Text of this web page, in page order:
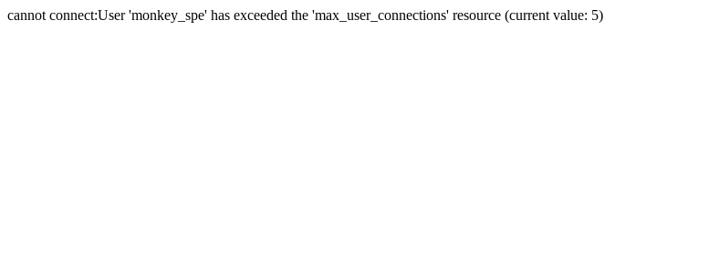
cannot connect:User 'monkey_spe' has exceeded the 'max_user_connections' resource (current value: 5)